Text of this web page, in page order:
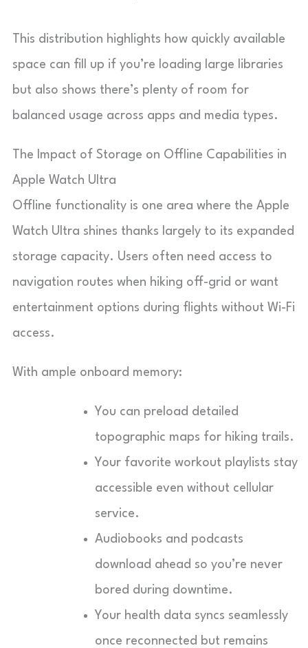
This distribution highlights how quickly available
space can fill up if you’re loading large libraries
but also shows there’s plenty of room for
balanced usage across apps and media types.
The Impact of Storage on Offline Capabilities in
Apple Watch Ultra
Offline functionality is one area where the Apple
Watch Ultra shines thanks largely to its expanded
storage capacity. Users often need access to
navigation routes when hiking off-grid or want
entertainment options during flights without Wi-Fi
access.
With ample onboard memory:
You can preload detailed
topographic maps for hiking trails.
Your favorite workout playlists stay
accessible even without cellular
service.
Audiobooks and podcasts
download ahead so you’re never
bored during downtime.
Your health data syncs seamlessly
once reconnected but remains